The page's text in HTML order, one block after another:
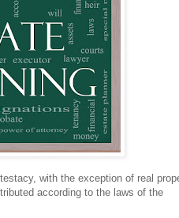
with the exception of real
according to the laws of the